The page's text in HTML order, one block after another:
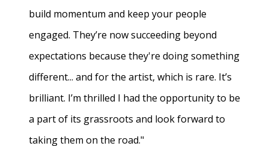
build momentum and keep your people
engaged. They’re now succeeding beyond
expectations because they're doing something
different... and for the artist, which is rare. It’s
brilliant. I’m thrilled I had the opportunity to be
a part of its grassroots and look forward to
taking them on the road."